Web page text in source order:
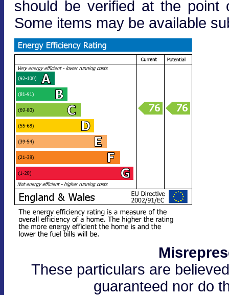
should be verified at the point
Some items may be available
These particulars are
guaranteed nor do